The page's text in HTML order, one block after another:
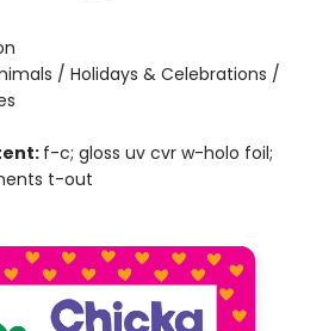
/ Holidays & Celebrations /
f-c; gloss uv cvr w-holo foil;
t-out